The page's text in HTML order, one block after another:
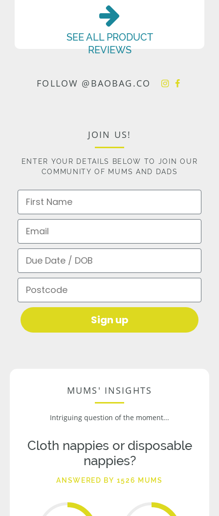
SEE ALL PRODUCT
REVIEWS
FOLLOW @BAOBAG.CO
JOIN US!
ENTER YOUR DETAILS BELOW TO JOIN OUR
COMMUNITY OF MUMS AND DADS
First Name
Email
Due Date / DOB
Postcode
Sign up
MUMS' INSIGHTS
Intriguing question of the moment...
Cloth nappies or disposable
nappies?
ANSWERED BY 1526 MUMS